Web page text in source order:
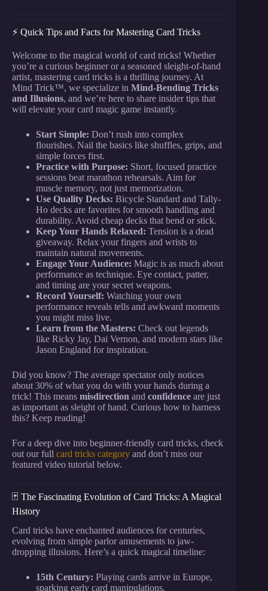
⚡️ Quick Tips and Facts for Mastering Card Tricks
Welcome to the magical world of card tricks! Whether
you’re a curious beginner or a seasoned sleight-of-hand
artist, mastering card tricks is a thrilling journey. At
Mind Trick™, we specialize in Mind-Bending Tricks
and Illusions, and we’re here to share insider tips that
will elevate your card magic game instantly.
Start Simple: Don’t rush into complex
flourishes. Nail the basics like shuffles, grips, and
simple forces first.
Practice with Purpose: Short, focused practice
sessions beat marathon rehearsals. Aim for
muscle memory, not just memorization.
Use Quality Decks: Bicycle Standard and Tally-
Ho decks are favorites for smooth handling and
durability. Avoid cheap decks that bend or stick.
Keep Your Hands Relaxed: Tension is a dead
giveaway. Relax your fingers and wrists to
maintain natural movements.
Engage Your Audience: Magic is as much about
performance as technique. Eye contact, patter,
and timing are your secret weapons.
Record Yourself: Watching your own
performance reveals tells and awkward moments
you might miss live.
Learn from the Masters: Check out legends
like Ricky Jay, Dai Vernon, and modern stars like
Jason England for inspiration.
Did you know? The average spectator only notices
about 30% of what you do with your hands during a
trick! This means misdirection and confidence are just
as important as sleight of hand. Curious how to harness
this? Keep reading!
For a deep dive into beginner-friendly card tricks, check
out our full card tricks category and don’t miss our
featured video tutorial below.
🃏 The Fascinating Evolution of Card Tricks: A Magical
History
Card tricks have enchanted audiences for centuries,
evolving from simple parlor amusements to jaw-
dropping illusions. Here’s a quick magical timeline:
15th Century: Playing cards arrive in Europe,
sparking early card manipulations.